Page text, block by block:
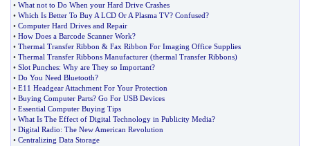
• What not to Do When your Hard Drive Crashes
• Which Is Better To Buy A LCD Or A Plasma TV? Confused?
• Computer Hard Drives and Repair
• How Does a Barcode Scanner Work?
• Thermal Transfer Ribbon & Fax Ribbon For Imaging Office Supplies
• Thermal Transfer Ribbons Manufacturer (thermal Transfer Ribbons)
• Slot Punches: Why are They so Important?
• Do You Need Bluetooth?
• E11 Headgear Attachment For Your Protection
• Buying Computer Parts? Go For USB Devices
• Essential Computer Buying Tips
• What Is The Effect of Digital Technology in Publicity Media?
• Digital Radio: The New American Revolution
• Centralizing Data Storage